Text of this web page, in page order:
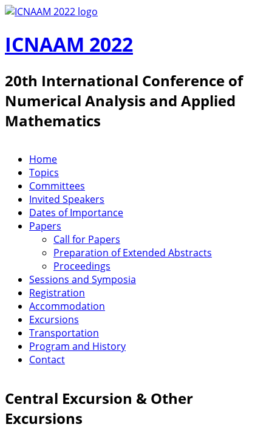
Skip to main content
ICNAAM 2022
20th International Conference of
Numerical Analysis and Applied
Mathematics
ICNAAM 2019
Home
Topics
Committees
Invited Speakers
Dates of Importance
Papers
Call for Papers
Preparation of Extended Abstracts
Proceedings
Sessions and Symposia
Registration
Accommodation
Excursions
Transportation
Program and History
Contact
Central Excursion & Other
Excursions